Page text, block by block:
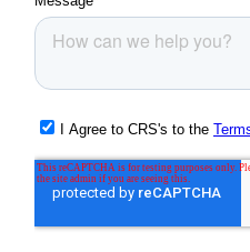
McKeesport, PA
McMurray, PA
Meridian, PA
Monessen, PA
Monongahela, PA
Monroeville, PA
Moundsville, WV